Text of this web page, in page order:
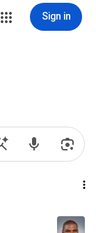
Sign in